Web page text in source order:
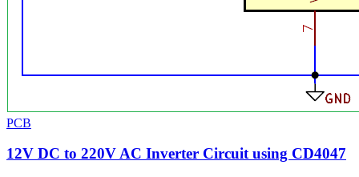
PCB
12V DC to 220V AC Inverter Circuit using CD4047